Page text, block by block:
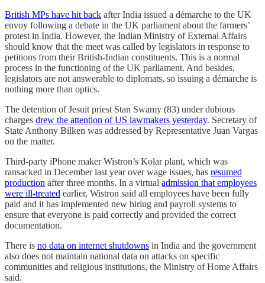
British MPs have hit back after India issued a démarche to the UK
envoy following a debate in the UK parliament about the farmers’
protest in India. However, the Indian Ministry of External Affairs
should know that the meet was called by legislators in response to
petitions from their British-Indian constituents. This is a normal
process in the functioning of the UK parliament. And besides,
legislators are not answerable to diplomats, so issuing a démarche is
nothing more than optics.
The detention of Jesuit priest Stan Swamy (83) under dubious
charges drew the attention of US lawmakers yesterday. Secretary of
State Anthony Bilken was addressed by Representative Juan Vargas
on the matter.
Third-party iPhone maker Wistron’s Kolar plant, which was
ransacked in December last year over wage issues, has resumed
production after three months. In a virtual admission that employees
were ill-treated earlier, Wistron said all employees have been fully
paid and it has implemented new hiring and payroll systems to
ensure that everyone is paid correctly and provided the correct
documentation.
There is no data on internet shutdowns in India and the government
also does not maintain national data on attacks on specific
communities and religious institutions, the Ministry of Home Affairs
said.